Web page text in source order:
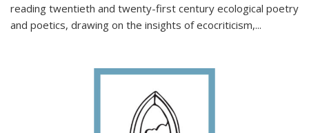
reading twentieth and twenty-first century ecological poetry
and poetics, drawing on the insights of ecocriticism,...